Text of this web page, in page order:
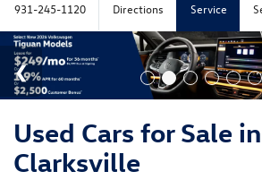
931-245-1120 Directions Service
Used Cars for Sale in
Clarksville